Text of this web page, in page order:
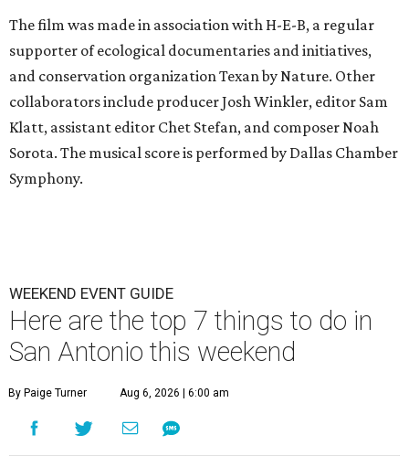
The film was made in association with H-E-B, a regular
supporter of ecological documentaries and initiatives,
and conservation organization Texan by Nature. Other
collaborators include producer Josh Winkler, editor Sam
Klatt, assistant editor Chet Stefan, and composer Noah
Sorota. The musical score is performed by Dallas Chamber
Symphony.
WEEKEND EVENT GUIDE
Here are the top 7 things to do in
San Antonio this weekend
By Paige Turner Aug 6, 2026 | 6:00 am